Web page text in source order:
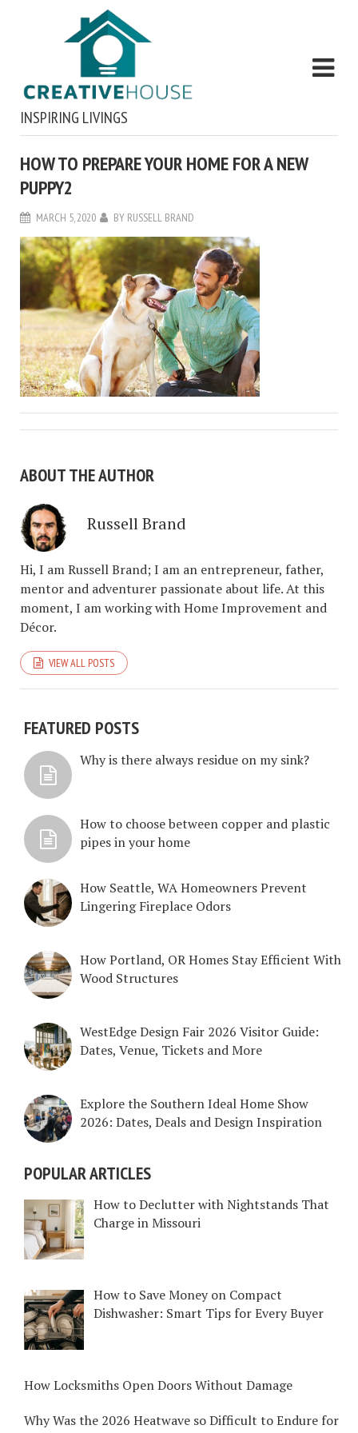
INSPIRING LIVINGS
HOW TO PREPARE YOUR HOME FOR A NEW
PUPPY2
MARCH 5, 2020 BY RUSSELL BRAND
ABOUT THE AUTHOR
Russell Brand
Hi, I am Russell Brand; I am an entrepreneur, father,
mentor and adventurer passionate about life. At this
moment, I am working with Home Improvement and
Décor.
VIEW ALL POSTS
FEATURED POSTS
Why is there always residue on my sink?
How to choose between copper and plastic
pipes in your home
How Seattle, WA Homeowners Prevent
Lingering Fireplace Odors
How Portland, OR Homes Stay Efficient With
Wood Structures
WestEdge Design Fair 2026 Visitor Guide:
Dates, Venue, Tickets and More
Explore the Southern Ideal Home Show
2026: Dates, Deals and Design Inspiration
POPULAR ARTICLES
How to Declutter with Nightstands That
Charge in Missouri
How to Save Money on Compact
Dishwasher: Smart Tips for Every Buyer
How Locksmiths Open Doors Without Damage
Why Was the 2026 Heatwave so Difficult to Endure for